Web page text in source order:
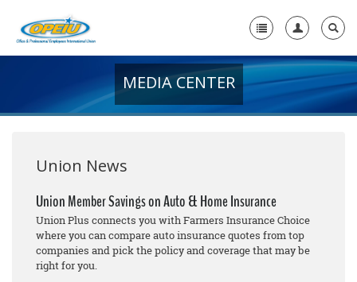
+
Media Center
Need A Union?
MEDIA CENTER
Union News
Union Member Savings on Auto & Home Insurance
Union Plus connects you with Farmers Insurance Choice
where you can compare auto insurance quotes from top
companies and pick the policy and coverage that may be
right for you.